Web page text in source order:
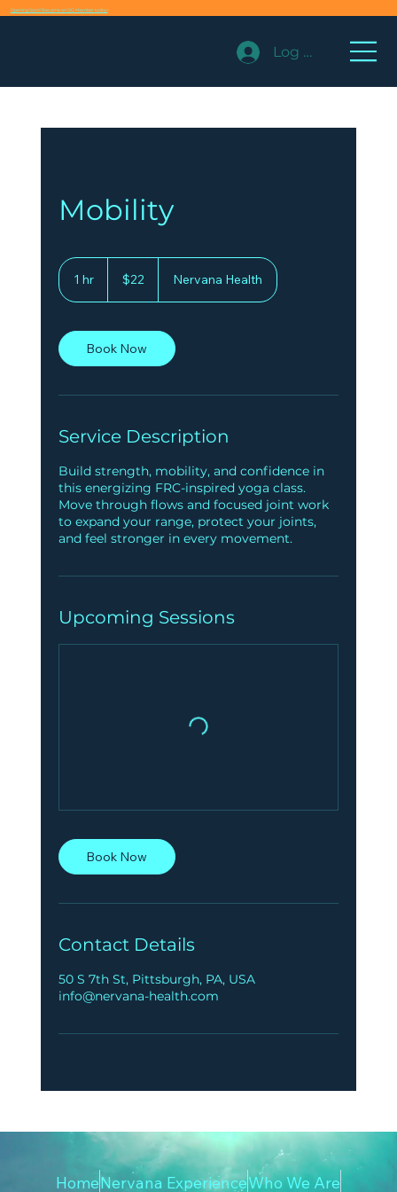
Opening Soon! Become an OG Member today!
Log In
Mobility
1 hr1
dollars$22 Nervana Health
Book Now
Service Description
Build strength, mobility, and confidence in
this energizing FRC-inspired yoga class.
Move through flows and focused joint work
to expand your range, protect your joints,
and feel stronger in every movement.
Upcoming Sessions
Book Now
Contact Details
50 S 7th St, Pittsburgh, PA, USA
info@nervana-health.com
HomeNervana ExperienceWho We Are